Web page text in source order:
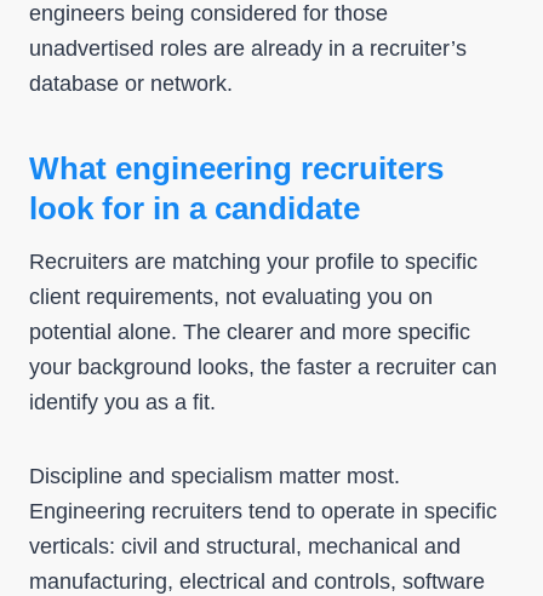
engineers being considered for those
unadvertised roles are already in a recruiter’s
database or network.
What engineering recruiters
look for in a candidate
Recruiters are matching your profile to specific
client requirements, not evaluating you on
potential alone. The clearer and more specific
your background looks, the faster a recruiter can
identify you as a fit.
Discipline and specialism matter most.
Engineering recruiters tend to operate in specific
verticals: civil and structural, mechanical and
manufacturing, electrical and controls, software